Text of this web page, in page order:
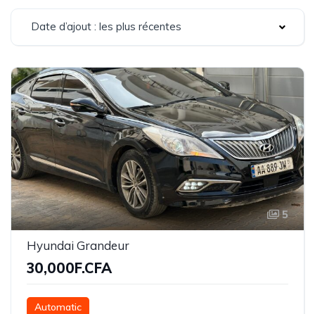
Date d’ajout : les plus récentes
5
Hyundai Grandeur
30,000F.CFA
Automatic